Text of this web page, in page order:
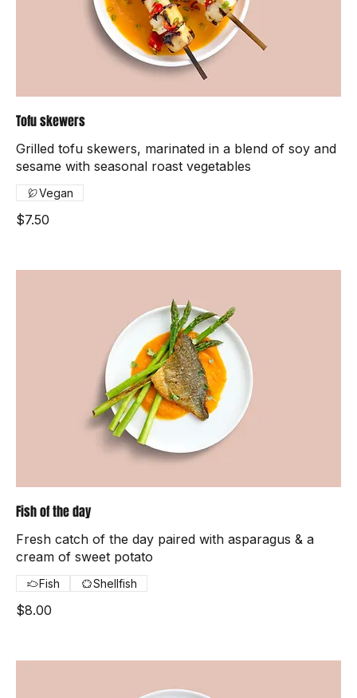
Tofu skewers
Grilled tofu skewers, marinated in a blend of soy and
sesame with seasonal roast vegetables
Vegan
Fish of the day
Fresh catch of the day paired with asparagus & a
cream of sweet potato
Fish